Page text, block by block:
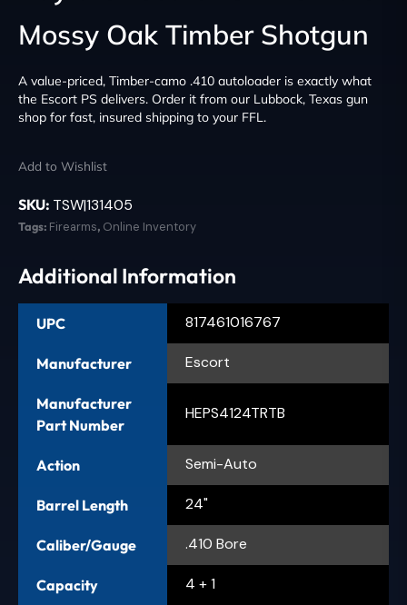
Mossy Oak Timber Shotgun
A value-priced, Timber-camo .410 autoloader is exactly what
the Escort PS delivers. Order it from our Lubbock, Texas gun
shop for fast, insured shipping to your FFL.
Add to Wishlist
SKU: TSW|131405
Tags: Firearms, Online Inventory
Additional Information
UPC 817461016767
Manufacturer Escort
Manufacturer
Part Number
HEPS4124TRTB
Action Semi-Auto
Barrel Length 24"
Caliber/Gauge .410 Bore
Capacity 4 + 1